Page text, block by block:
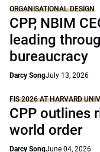
ORGANISATIONAL DESIGN
CPP, NBIM
leading
bureaucracy
Darcy SongJuly 13, 2026
FIS 2026 AT HARVARD
CPP outlines
world order
Darcy SongJune 04, 2026